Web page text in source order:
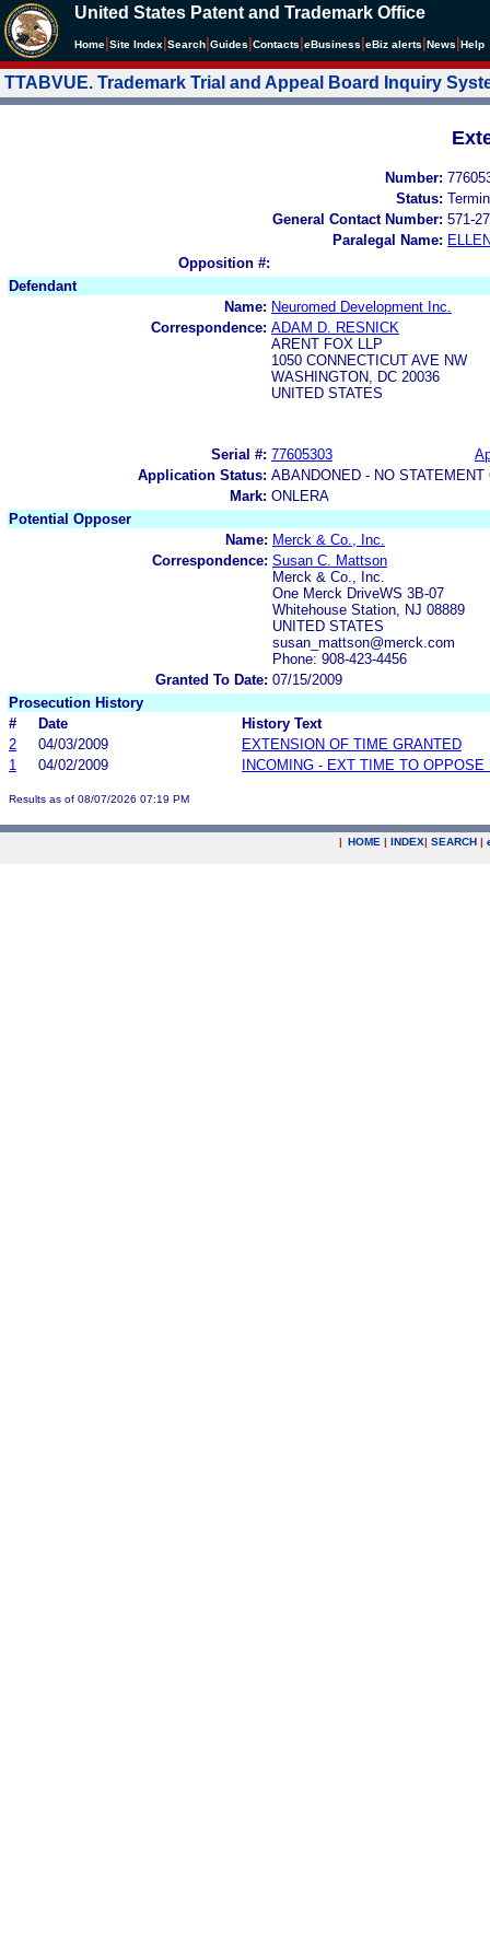
United States Patent and Trademark Office
Home Site Index Search Guides Contacts eBusiness eBiz alerts News Help
TTABVUE. Trademark Trial and Appeal Board Inquiry
Number:
Status:
General Contact Number: 571-
Paralegal Name:
Opposition #:
Defendant
Name: Neuromed Development Inc.
Correspondence: ADAM D. RESNICK
ARENT FOX LLP
1050 CONNECTICUT AVE NW
WASHINGTON, DC 20036
UNITED STATES
Serial #: 77605303
Application Status: ABANDONED - NO
Mark: ONLERA
Potential Opposer
Name: Merck & Co., Inc.
Correspondence: Susan C. Mattson
Merck & Co., Inc.
One Merck DriveWS 3B-07
Whitehouse Station, NJ 08889
UNITED STATES
susan_mattson@merck.com
Phone: 908-423-4456
Granted To Date: 07/15/2009
Prosecution History
#
Date
History Text
2
04/03/2009
EXTENSION OF TIME GRANTED
1
04/02/2009 INCOMING - EXT TIME TO OPPOSE
Results as of 08/07/2026 07:19 PM
| HOME | INDEX| SEARCH |